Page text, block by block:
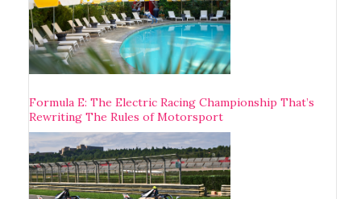
Formula E: The Electric Racing Championship That’s
Rewriting The Rules of Motorsport